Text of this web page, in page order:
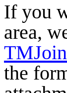
If you
area,
the